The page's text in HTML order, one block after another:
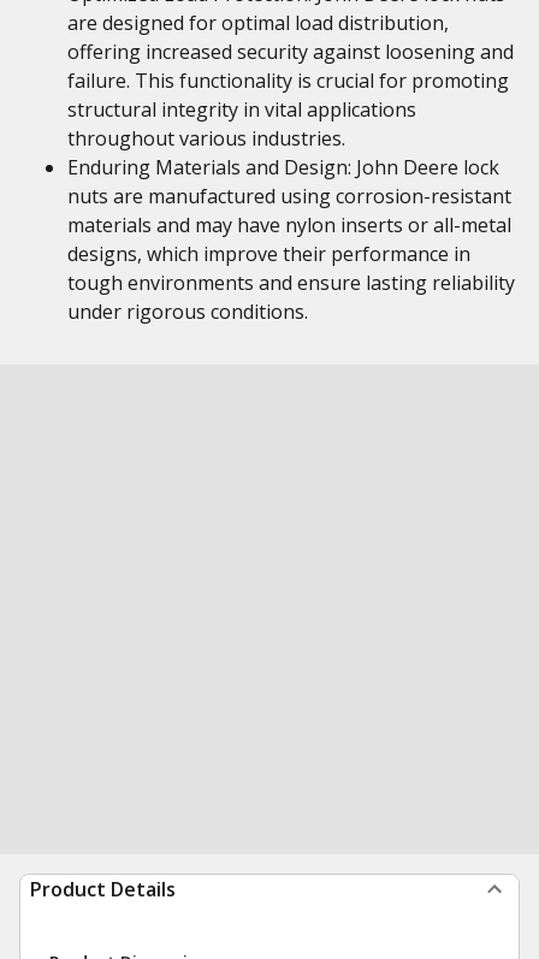
are designed for optimal load distribution,
offering increased security against loosening and
failure. This functionality is crucial for promoting
structural integrity in vital applications
throughout various industries.
Enduring Materials and Design: John Deere lock
nuts are manufactured using corrosion-resistant
materials and may have nylon inserts or all-metal
designs, which improve their performance in
tough environments and ensure lasting reliability
under rigorous conditions.
Product Details